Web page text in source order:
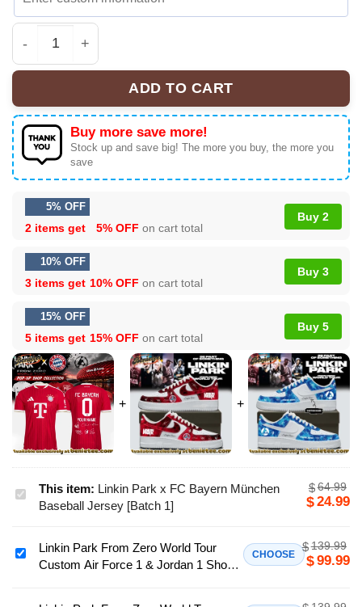
Linkin Park x FC Bayern München Baseball Jersey
ADD TO CART
Buy more save more!
Stock up and save big! The more you buy, the more you
save
5% OFF
2 items get 5% OFF on cart total
Buy 2
10% OFF
3 items get 10% OFF on cart total
Buy 3
15% OFF
5 items get 15% OFF on cart total
Buy 5
Linkin
FC
Bayern
This item: Linkin Park x FC Bayern München
Baseball Jersey [Batch 1]
$64.99
$24.99
LinkinLinkin Park From Zero World Tour
Custom Air Force 1 & Jordan 1 Shoes
CHOOSE
$139.99
$99.99